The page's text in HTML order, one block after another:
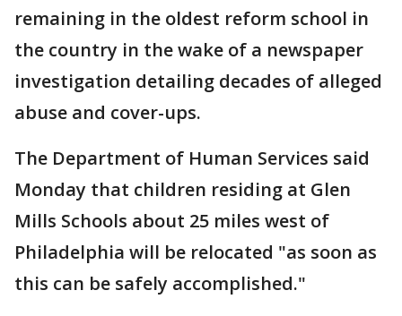
remaining in the oldest reform school in
the country in the wake of a newspaper
investigation detailing decades of alleged
abuse and cover-ups.
The Department of Human Services said
Monday that children residing at Glen
Mills Schools about 25 miles west of
Philadelphia will be relocated "as soon as
this can be safely accomplished."